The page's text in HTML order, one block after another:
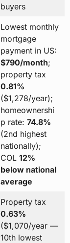
buyers
Lowest monthly
mortgage
payment in US:
$790/month;
property tax
0.81%
($1,278/year);
homeownershi
p rate: 74.8%
(2nd highest
nationally);
COL 12%
below national
average
Property tax
0.63%
($1,070/year —
10th lowest